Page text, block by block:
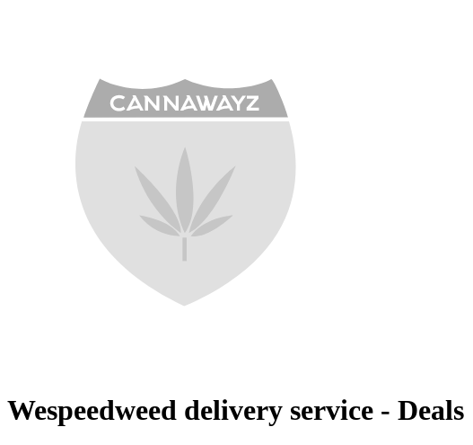
Wespeedweed delivery service - Deals